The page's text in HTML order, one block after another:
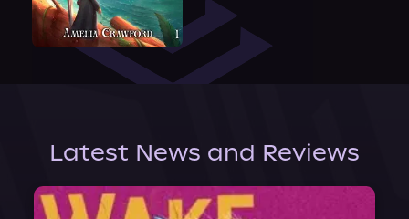
Latest News and Reviews